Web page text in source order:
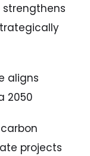
strengthens
aligns
2050
projects